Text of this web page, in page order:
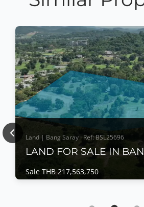
Land | Bang Saray · Ref: BSL25696
LAND FOR SALE IN
Sale THB 217,563,750
LAND FOR SALE IN BANG
Previous